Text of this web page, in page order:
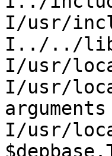
I/usr/
I../../
I/usr/
I/usr/
I/usr/